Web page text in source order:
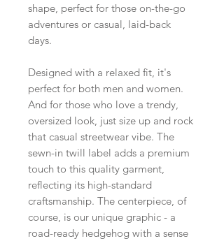
shape, perfect for those on-the-go
adventures or casual, laid-back
days.
Designed with a relaxed fit, it's
perfect for both men and women.
And for those who love a trendy,
oversized look, just size up and rock
that casual streetwear vibe. The
sewn-in twill label adds a premium
touch to this quality garment,
reflecting its high-standard
craftsmanship. The centerpiece, of
course, is our unique graphic - a
road-ready hedgehog with a sense